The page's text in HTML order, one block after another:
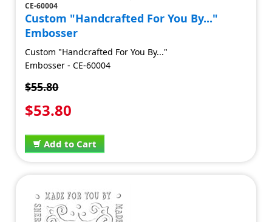
CE-60004
Custom "Handcrafted For You By..."
Embosser
Custom "Handcrafted For You By..."
Embosser - CE-60004
$55.80
$53.80
Add to Cart